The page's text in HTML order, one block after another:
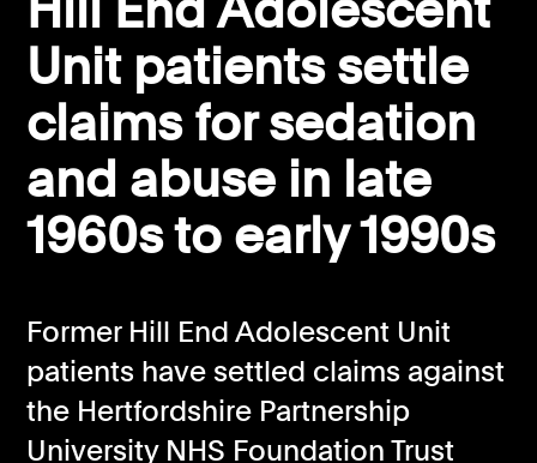
Environment
Human rights
Employment and discrimination claims
International
Medical negligence
Personal Injury and cycling claims
Consumer, competition and financial services claims
Contact us
News
Call us on 020 7650 1200
Unit patients settle
claims for sedation
and abuse in late
1960s to early 1990s
Former Hill End Adolescent Unit
patients have settled claims against
the Hertfordshire Partnership
University NHS Foundation Trust